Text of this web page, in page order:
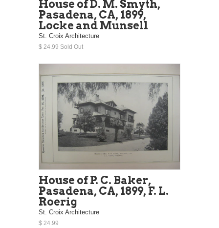
House of D. M. Smyth,
Pasadena, CA, 1899,
Locke and Munsell
St. Croix Architecture
$ 24.99 Sold Out
House of P. C. Baker,
Pasadena, CA, 1899, F. L.
Roerig
St. Croix Architecture
$ 24.99